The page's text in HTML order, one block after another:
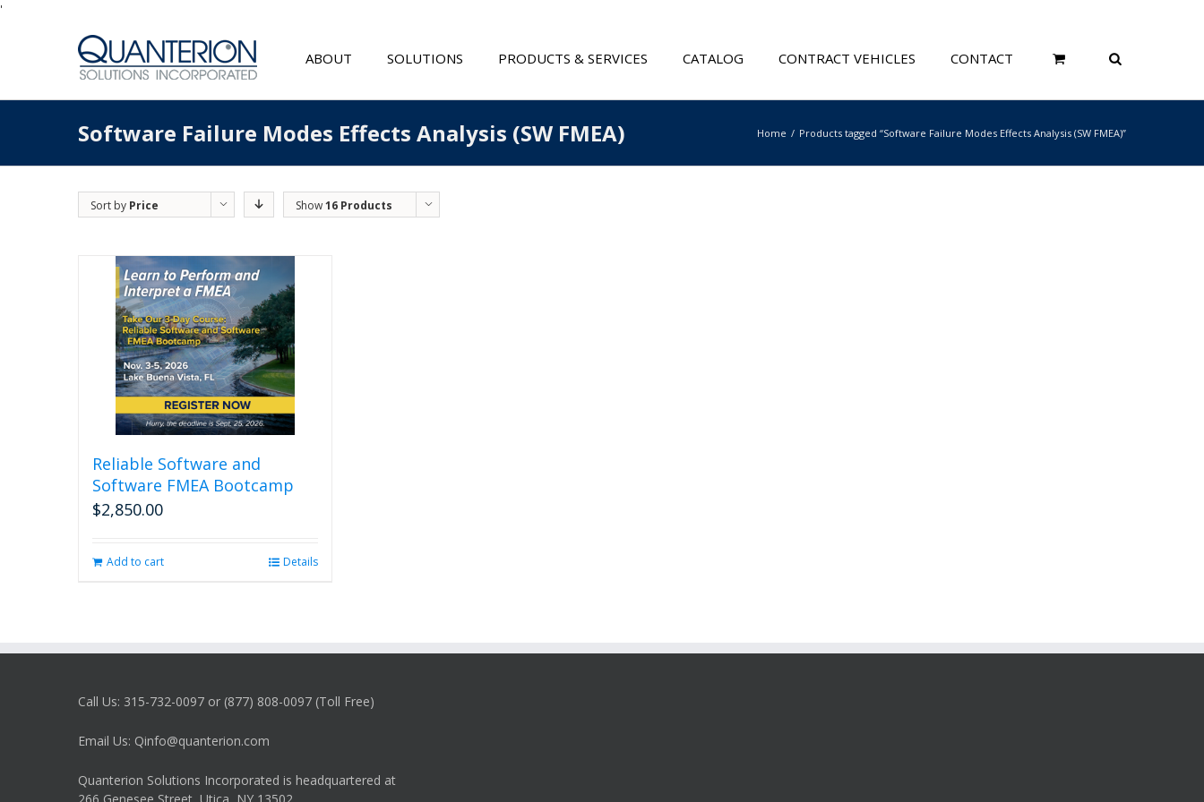
'
ABOUT SOLUTIONS PRODUCTS & SERVICES CATALOG CONTRACT VEHICLES CONTACT
Software Failure Modes Effects Analysis (SW FMEA) Home Products tagged “Software Failure Modes Effects Analysis (SW FMEA)”
Sort by Price Show16 Products
Reliable Software and
Software FMEA Bootcamp
$2,850.00
Add to cart Details
Call Us: 315-732-0097 or (877) 808-0097 (Toll Free)
Email Us: Qinfo@quanterion.com
Quanterion Solutions Incorporated is headquartered at